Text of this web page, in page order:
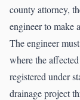
county attorney,
engineer to make
The engineer
where the
registered under
drainage project